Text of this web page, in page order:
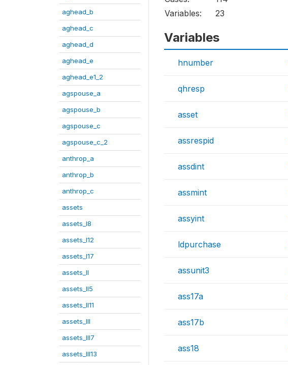
aghead_b
aghead_c
aghead_d
aghead_e
aghead_e1_2
agspouse_a
agspouse_b
agspouse_c
agspouse_c_2
anthrop_a
anthrop_b
anthrop_c
assets
assets_I8
assets_I12
assets_I17
assets_II
assets_II5
assets_II11
assets_III
assets_III7
assets_III13
Variables:
23
Variables
hnumber
qhresp
asset
assrespid
assdint
assmint
assyint
ldpurchase
assunit3
ass17a
ass17b
ass18